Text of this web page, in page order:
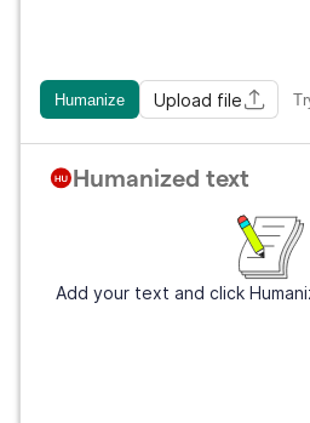
Humanize Upload file
Humanized text
Add your text and click